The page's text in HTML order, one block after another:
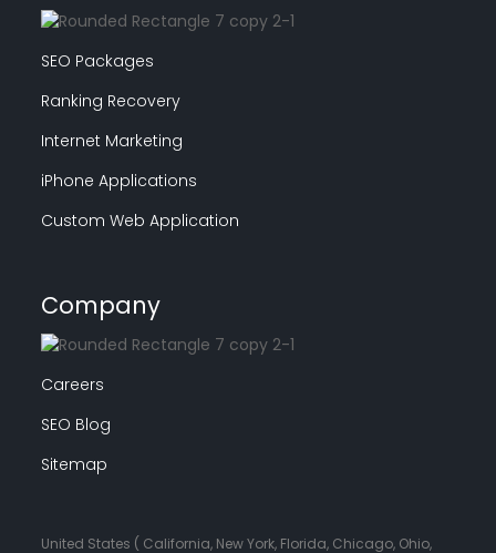
SEO Packages
Ranking Recovery
Internet Marketing
iPhone Applications
Custom Web Application
Company
Careers
SEO Blog
Sitemap
United States ( California, New York, Florida, Chicago, Ohio,